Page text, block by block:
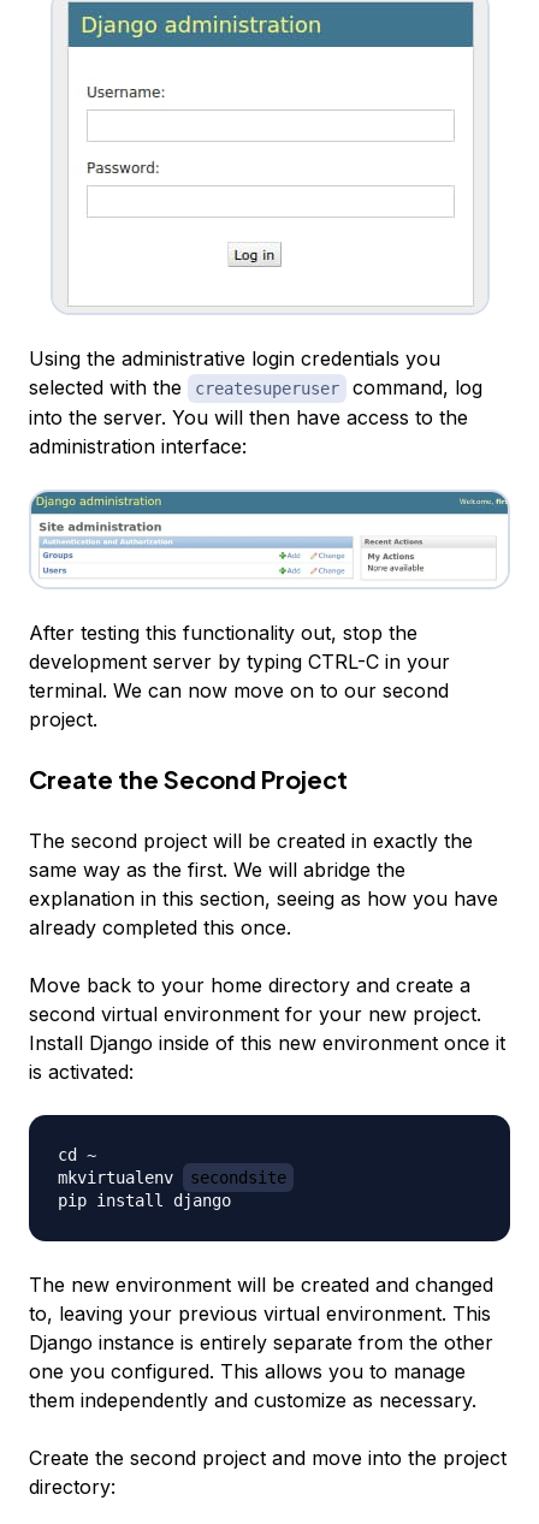
Using the administrative login credentials you
selected with the
createsuperuser
command, log
into the server. You will then have access to the
administration interface:
After testing this functionality out, stop the
development server by typing CTRL-C in your
terminal. We can now move on to our second
project.
Create the Second Project
The second project will be created in exactly the
same way as the first. We will abridge the
explanation in this section, seeing as how you have
already completed this once.
Move back to your home directory and create a
second virtual environment for your new project.
Install Django inside of this new environment once it
is activated:
cd ~
mkvirtualenv
secondsite
The new environment will be created and changed
to, leaving your previous virtual environment. This
Django instance is entirely separate from the other
one you configured. This allows you to manage
them independently and customize as necessary.
Create the second project and move into the project
directory: